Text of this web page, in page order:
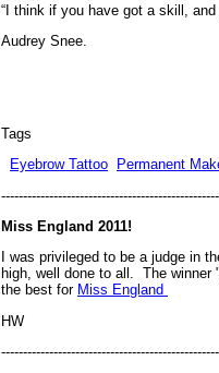
“I think if you have got a skill,
Audrey Snee.
Tags
Eyebrow Tattoo
Permanent
Miss England 2011!
I was privileged to be a judge in
high, well done to all. The winner
the best for Miss England
HW